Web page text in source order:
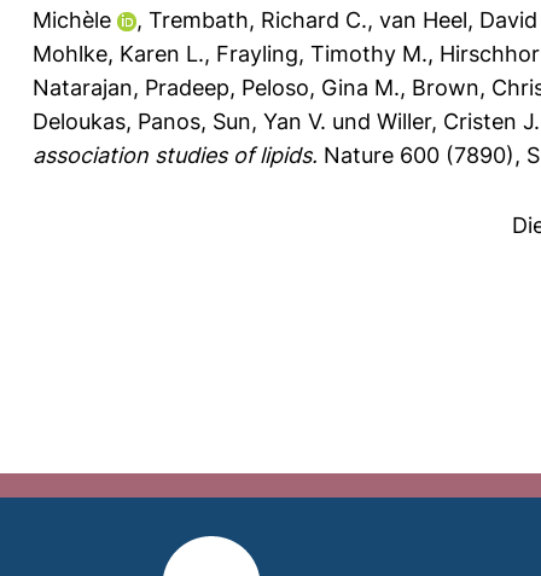
Michèle
, Trembath, Richard C., van Heel,
Mohlke, Karen L., Frayling, Timothy M.,
Natarajan, Pradeep, Peloso, Gina M., Brown,
Deloukas, Panos, Sun, Yan V. und Willer, Cristen J.
association studies of lipids. Nature 600 (7890),